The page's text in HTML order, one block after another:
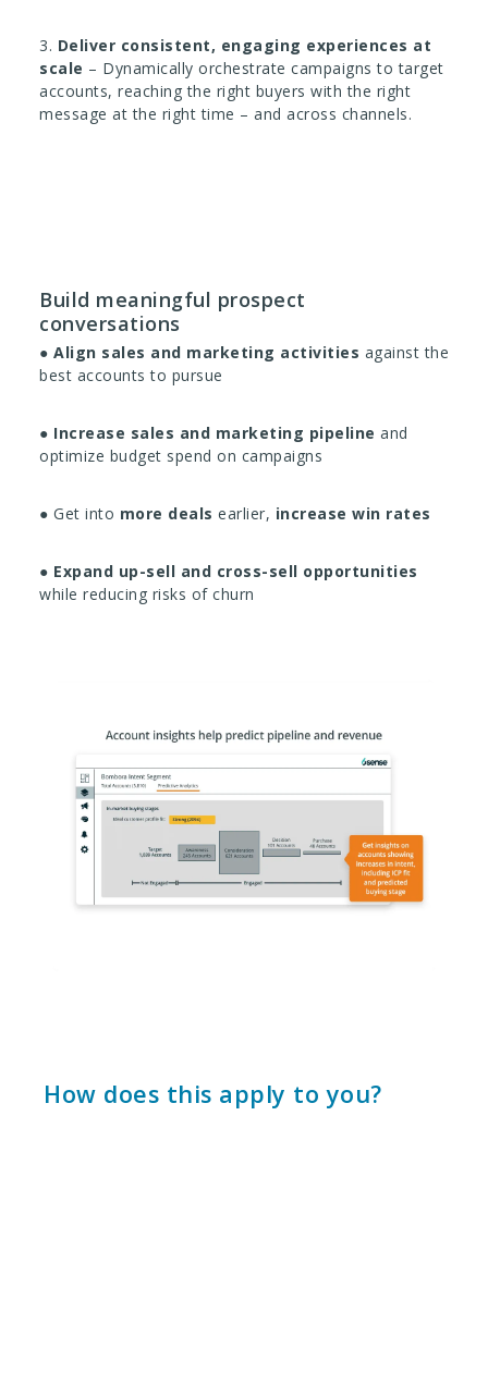
3. Deliver consistent, engaging experiences at
scale – Dynamically orchestrate campaigns to target
accounts, reaching the right buyers with the right
message at the right time – and across channels.
Build meaningful prospect
conversations
● Align sales and marketing activities against the
best accounts to pursue
● Increase sales and marketing pipeline and
optimize budget spend on campaigns
● Get into more deals earlier, increase win rates
● Expand up-sell and cross-sell opportunities
while reducing risks of churn
How does this apply to you?